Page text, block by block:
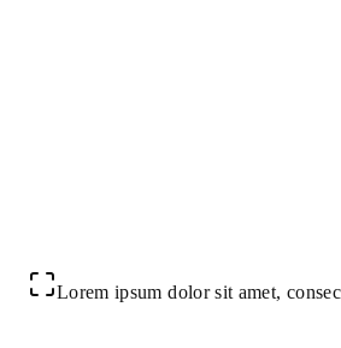
Lorem ipsum dolor sit amet,